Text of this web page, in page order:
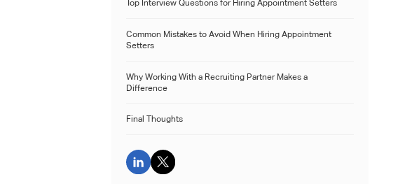
Top Interview Questions for Hiring Appointment Setters
Common Mistakes to Avoid When Hiring Appointment
Setters
Why Working With a Recruiting Partner Makes a
Difference
Final Thoughts